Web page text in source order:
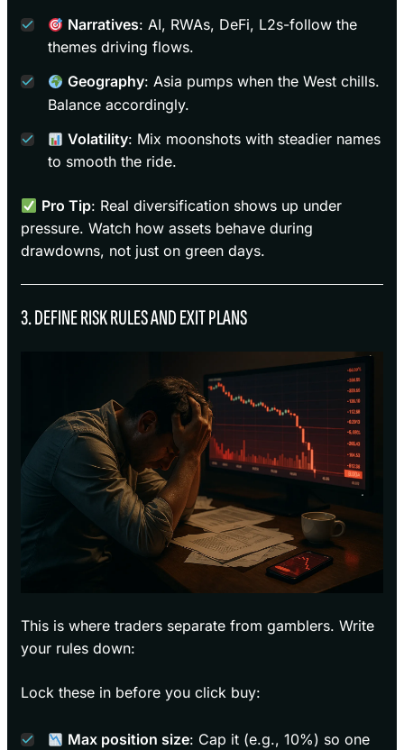
Narratives: AI, RWAs, DeFi, L2s-follow the
themes driving flows.
Geography: Asia pumps when the West chills.
Balance accordingly.
Volatility: Mix moonshots with steadier names
to smooth the ride.
Pro Tip: Real diversification shows up under
pressure. Watch how assets behave during
drawdowns, not just on green days.
3. DEFINE RISK RULES AND EXIT PLANS
This is where traders separate from gamblers. Write
your rules down:
Lock these in before you click buy:
Max position size: Cap it (e.g., 10%) so one